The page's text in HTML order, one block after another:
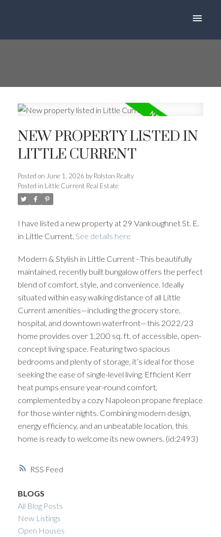
RSS
NEW PROPERTY LISTED IN
LITTLE CURRENT
Posted on June 1, 2026 by Rolston Realty
Posted in Little Current Real Estate
I have listed a new property at 29 Vankoughnet St. E.
in Little Current. See details here
Modern & Stylish in Little Current - This beautifully
maintained, recently built bungalow offers the perfect
blend of comfort, style, and convenience. Ideally
situated within easy walking distance of all Little
Current amenities—including the grocery store,
hospital, and downtown waterfront—this 2022/23
home provides over 1,200 sq. ft. of accessible, open-
concept living space. Featuring two spacious
bedrooms and plenty of storage, it’s ideal for those
seeking the ease of single-level living. Efficient Kerr
heat pumps ensure year-round comfort,
complemented by a cozy Napoleon propane fireplace
for those winter nights. Combining modern design,
energy efficiency, and an unbeatable location, this
home is ready to welcome its new owners. (id:2493)
BLOGS
All Blog Posts
New Listings
Open Houses